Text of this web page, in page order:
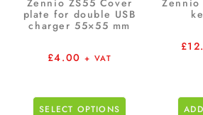
Zennio ZS55 Cover
plate for double USB
charger 55×55 mm
£4.00 + VAT
SELECT OPTIONS
Zennio
£